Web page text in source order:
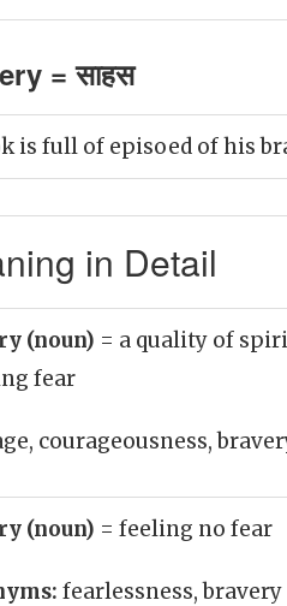
= साहस
is full of episoed of his
in Detail
(noun) = a quality of
fear
courageousness,
(noun) = feeling no fear
fearlessness, bravery